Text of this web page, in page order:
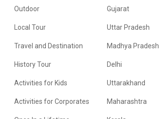
Outdoor
Local Tour
Travel and Destination
History Tour
Activities for Kids
Activities for Corporates
Gujarat
Uttar Pradesh
Madhya Pradesh
Delhi
Uttarakhand
Maharashtra